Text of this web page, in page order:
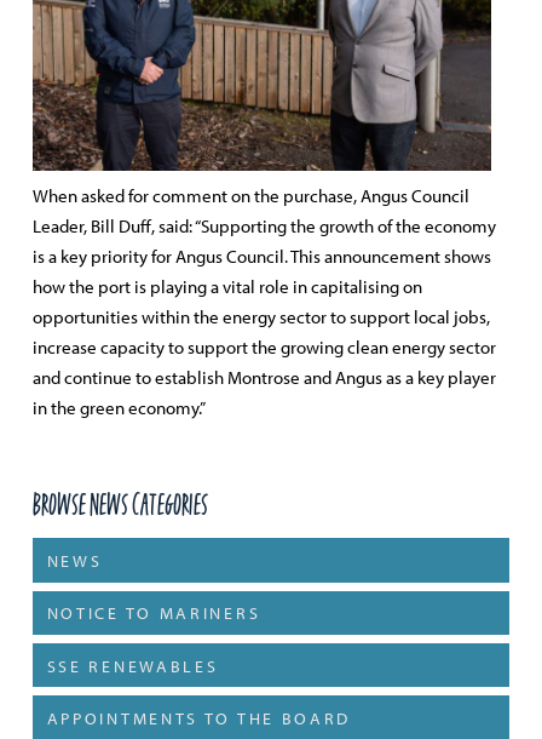
When asked for comment on the purchase, Angus Council
Leader, Bill Duff, said: “Supporting the growth of the economy
is a key priority for Angus Council. This announcement shows
how the port is playing a vital role in capitalising on
opportunities within the energy sector to support local jobs,
increase capacity to support the growing clean energy sector
and continue to establish Montrose and Angus as a key player
in the green economy.”
Browse News Categories
NEWS
NOTICE TO MARINERS
SSE RENEWABLES
APPOINTMENTS TO THE BOARD